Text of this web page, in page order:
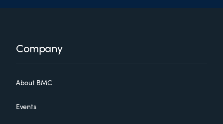
FooterCompany
About BMC
Events